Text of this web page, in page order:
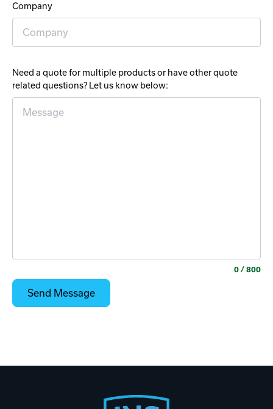
Company
Need a quote for multiple products or have other quote
related questions? Let us know below:
0 / 800